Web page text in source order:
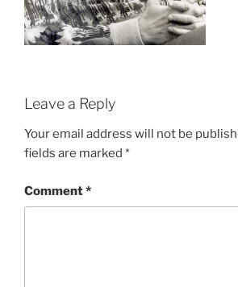
Leave a Reply
Your email address will not be
fields are marked *
Comment*